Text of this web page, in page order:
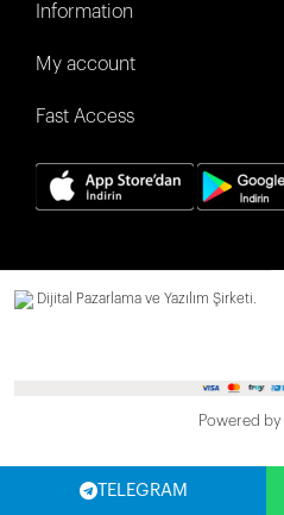
TELEGRAM
Information
My account
Fast Access
Dijital Pazarlama ve Yazılım Şirketi.
Powered by